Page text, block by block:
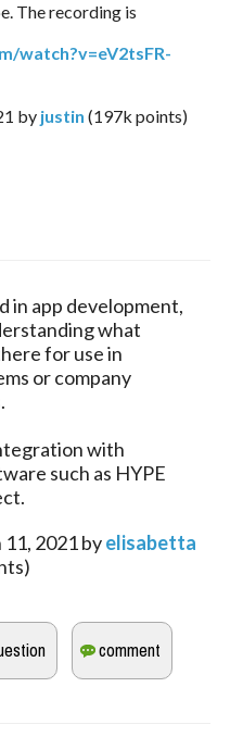
The recording is
watch?v=eV2tsFR-
by justin (197k points)
in app development,
what
for use in
or company
with
such as HYPE
11, 2021byelisabetta